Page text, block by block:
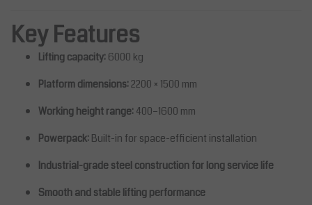
Key Features
Lifting capacity: 6000 kg
Platform dimensions:2200 × 1500 mm
Working height range: 400–1600 mm
Powerpack: Built-in for space-efficient installation
Industrial-grade steel construction for long service life
Smooth and stable lifting performance